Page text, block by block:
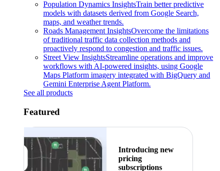
Population Dynamics InsightsTrain better predictive
models with datasets derived from Google Search,
maps, and weather trends.
Roads Management InsightsOvercome the limitations
of traditional traffic data collection methods and
proactively respond to congestion and traffic issues.
Street View InsightsStreamline operations and improve
workflows with AI-powered insights, using Google
Maps Platform imagery integrated with BigQuery and
Gemini Enterprise Agent Platform.
See all products
Featured
Introducing new
pricing
subscriptions